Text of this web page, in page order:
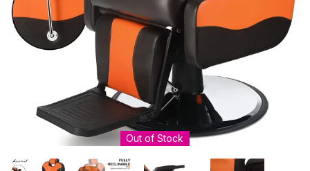
Out of Stock